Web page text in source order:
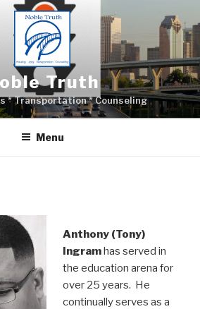
Truth
* Transportation * Counseling
Menu
Anthony (Tony)
Ingramhas served in
the education arena for
over 25 years. He
continually serves as a